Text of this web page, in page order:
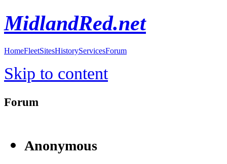
MidlandRed.net
HomeFleetSitesHistoryServicesForum
Skip to content
Forum
Anonymous